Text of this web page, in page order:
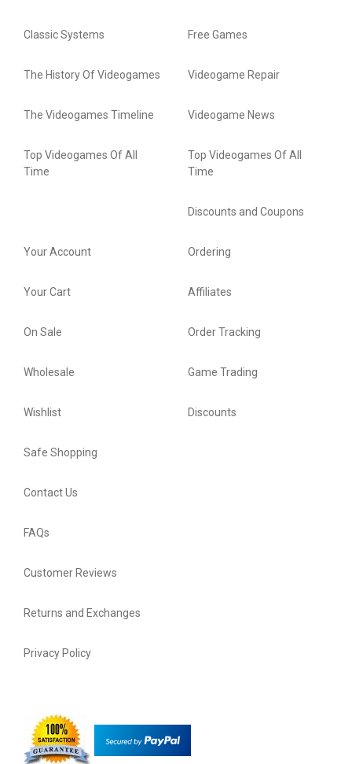
Classic Systems
The History Of Videogames
The Videogames Timeline
Top Videogames Of All
Time
Free Games
Videogame Repair
Videogame News
Top Videogames Of All
Time
Discounts and Coupons
Your Account
Your Cart
On Sale
Wholesale
Wishlist
Ordering
Affiliates
Order Tracking
Game Trading
Discounts
Safe Shopping
Contact Us
FAQs
Customer Reviews
Returns and Exchanges
Privacy Policy